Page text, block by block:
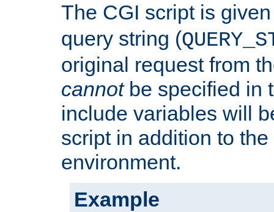
The CGI script is
query string (
original request from
cannotbe specified in
include variables will
script in addition to
environment.
Example